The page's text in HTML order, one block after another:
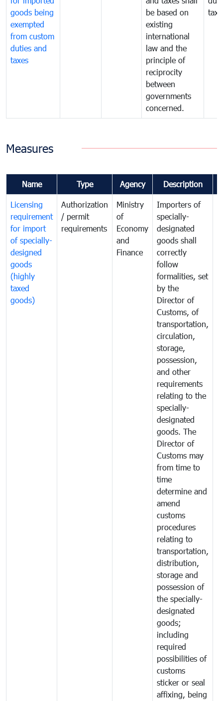
goods being
exempted
from custom
duties and
taxes
be based on
existing
international
law and the
principle of
reciprocity
between
governments
concerned.
Measures
Name Type Agency Description
Licensing
requirement
for import
of specially-
designed
goods
(highly
taxed
goods)
Authorization
/ permit
requirements
Ministry
of
Economy
and
Finance
Importers of
specially-
designated
goods shall
correctly
follow
formalities, set
by the
Director of
Customs, of
transportation,
circulation,
storage,
possession,
and other
requirements
relating to the
specially-
designated
goods. The
Director of
Customs may
from time to
time
determine and
amend
customs
procedures
relating to
transportation,
distribution,
storage and
possession of
the specially-
designated
goods;
including
required
possibilities of
customs
sticker or seal
affixing, being